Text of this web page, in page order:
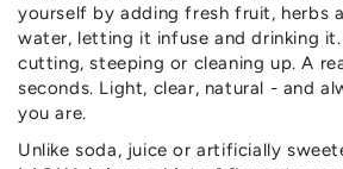
yourself by adding fresh fruit, herbs
water, letting it infuse and drinking
cutting, steeping or cleaning up. A
seconds. Light, clear, natural - and
you are.
Unlike soda, juice or artificially